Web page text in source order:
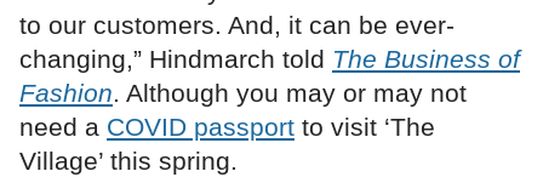
to our customers. And, it can be ever-
changing,” Hindmarch told The Business of
Fashion. Although you may or may not
need a COVID passport to visit ‘The
Village’ this spring.